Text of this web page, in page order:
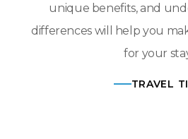
unique benefits, and
differences will help you
for your
TRAVEL